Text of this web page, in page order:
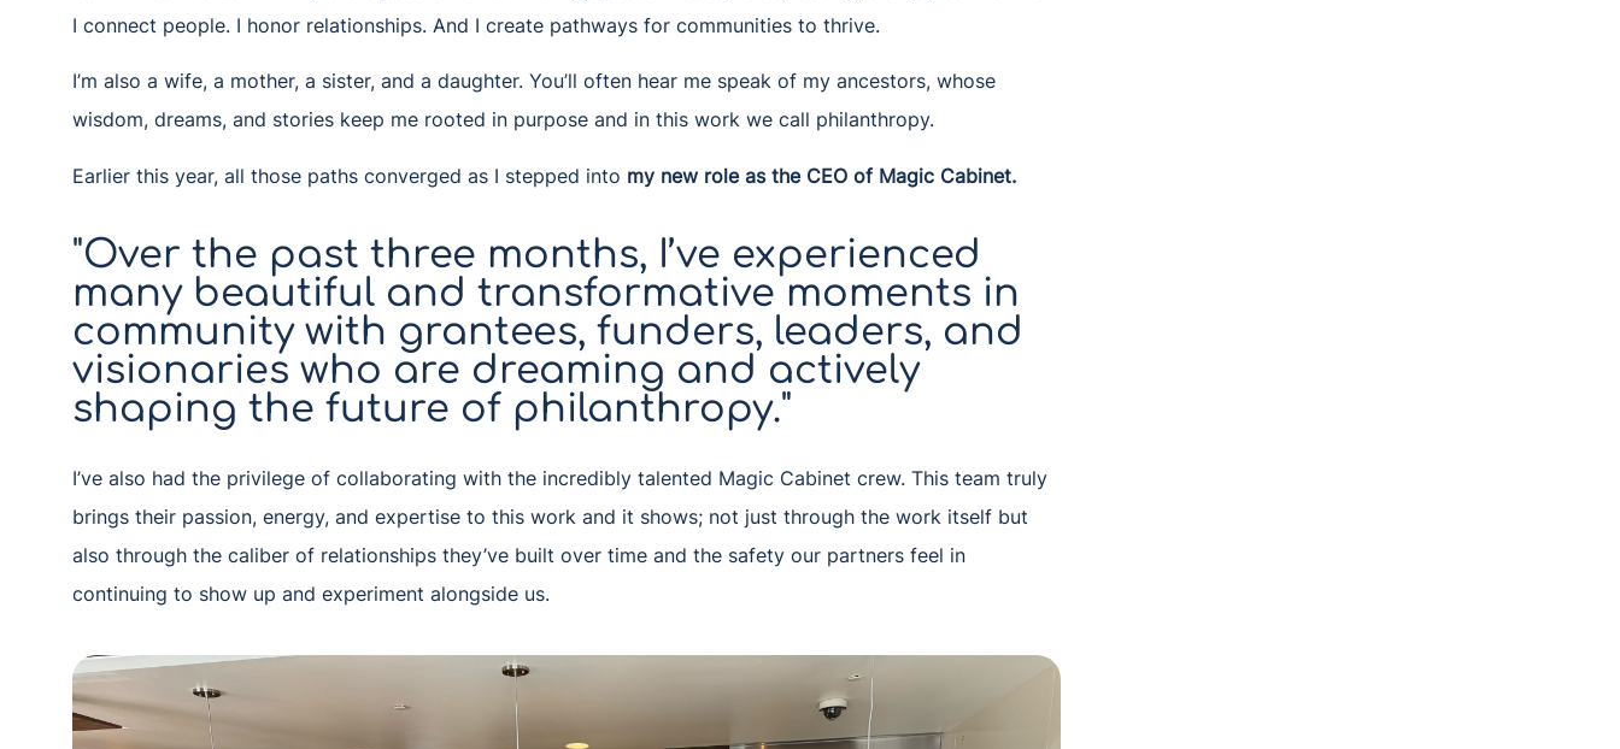
I connect people. I honor relationships. And I create pathways for communities to thrive.
I’m also a wife, a mother, a sister, and a daughter. You’ll often hear me speak of my ancestors, whose
wisdom, dreams, and stories keep me rooted in purpose and in this work we call philanthropy.
Earlier this year, all those paths converged as I stepped into my new role as the CEO of Magic Cabinet.
"Over the past three months, I’ve experienced
many beautiful and transformative moments in
community with grantees, funders, leaders, and
visionaries who are dreaming and actively
shaping the future of philanthropy."
I’ve also had the privilege of collaborating with the incredibly talented Magic Cabinet crew. This team truly
brings their passion, energy, and expertise to this work and it shows; not just through the work itself but
also through the caliber of relationships they’ve built over time and the safety our partners feel in
continuing to show up and experiment alongside us.